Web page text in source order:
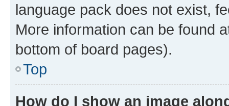
language pack does not exist,
More information can be found
bottom of board pages).
Top
How do I show an image